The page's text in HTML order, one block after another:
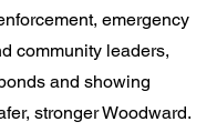
emergency
community leaders,
and showing
stronger Woodward.